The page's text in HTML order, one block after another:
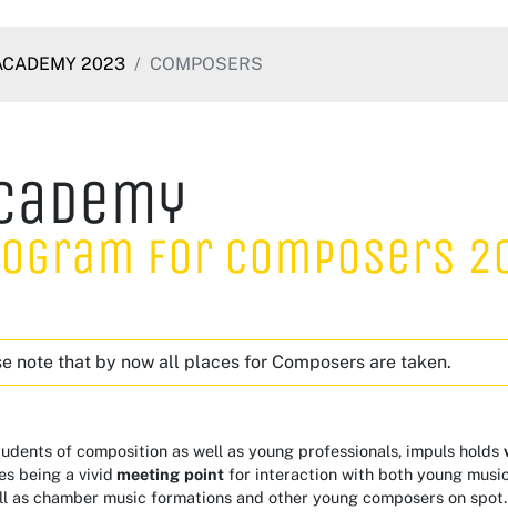
2023 COMPOSERS
for Composers
note that by now all places for Composers are taken.
of composition as well as young professionals, impuls holds
being a vivid meeting point for interaction with both young
as chamber music formations and other young composers on spot.